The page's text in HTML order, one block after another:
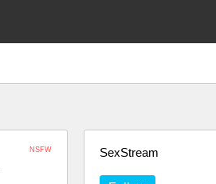
SexStream
NSFW